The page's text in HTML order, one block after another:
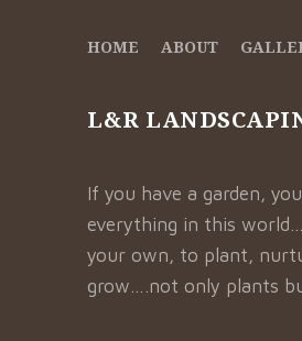
HOME ABOUT
L&R
If you have a garden,
everything in this
your own, to plant,
grow….not only plants